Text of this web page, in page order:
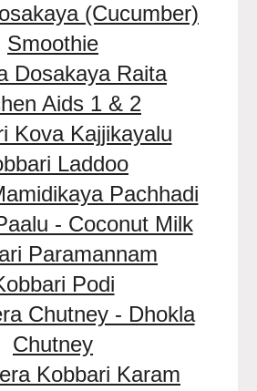
(Cucumber)
Smoothie
Dosakaya Raita
Aids 1 & 2
Kova Kajjikayalu
Laddoo
Pachhadi
- Coconut Milk
Paramannam
Podi
Chutney - Dhokla
Chutney
Kobbari Karam